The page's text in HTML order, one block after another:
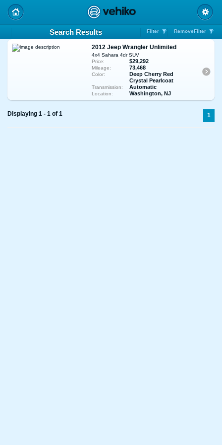
RemoveFilter
Filter
Search Results
2012 Jeep Wrangler Unlimited
4x4 Sahara 4dr SUV
Price:
$29,292
Mileage: 73,468
Color:
Deep Cherry Red
Crystal Pearlcoat
Transmission: Automatic
Location: Washington, NJ
Displaying 1 - 1 of 1 1